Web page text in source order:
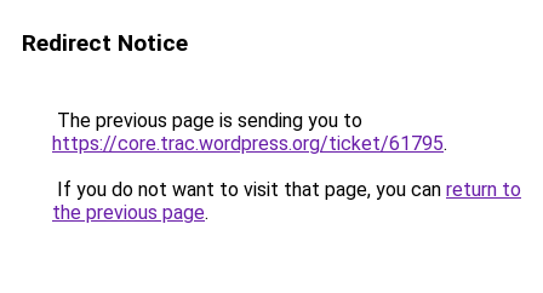
Redirect Notice
The previous page is sending you to
https://core.trac.wordpress.org/ticket/61795.
If you do not want to visit that page, you can return to
the previous page.